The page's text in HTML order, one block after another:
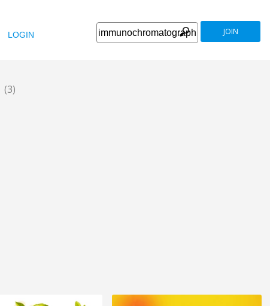
LOGIN JOIN
(3)